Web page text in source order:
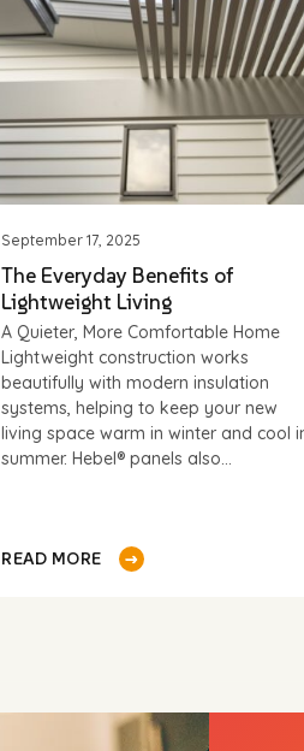
September 17, 2025
The Everyday Benefits of
Lightweight Living
A Quieter, More Comfortable Home
Lightweight construction works
beautifully with modern insulation
systems, helping to keep your new
living space warm in winter and cool
summer. Hebel® panels also...
CAPTCHA